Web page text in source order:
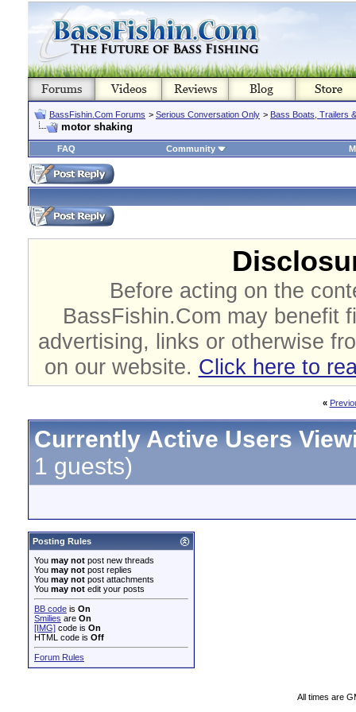
BassFishin.Com Forums > Serious Conversation Only > Bass Boats, Trailers
motor shaking
FAQ Community
Before acting on the
BassFishin.Com may benefit
advertising, links or otherwise
on our website. Click here to
«
Currently Active Users
1 guests)
Posting Rules
You may not post new threads
You may not post replies
You may not post attachments
You may not edit your posts
BB code is On
Smilies are On
[IMG] code is On
HTML code is Off
Forum Rules
All times are